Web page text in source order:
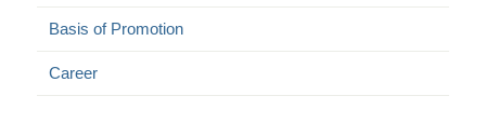
Basis of Promotion
Career